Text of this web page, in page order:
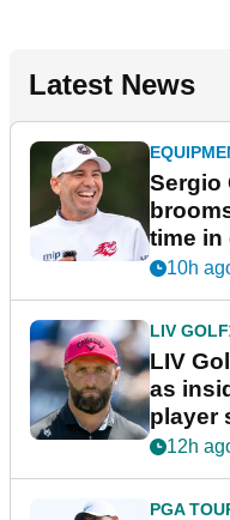
Latest News
Sergio
time in
New
10h
LIV GOLF
LIV
as
player
12h
PGA